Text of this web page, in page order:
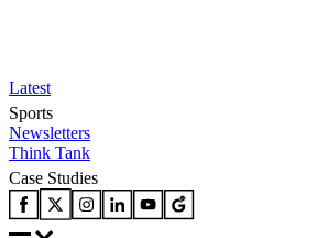
Latest
Sports
Newsletters
Think Tank
Case Studies